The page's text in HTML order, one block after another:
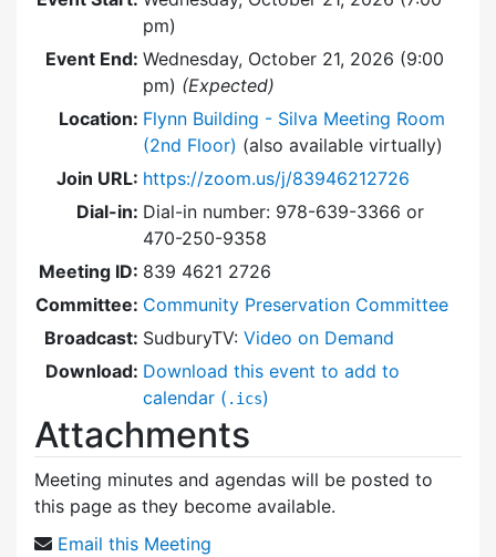
pm)
Event End: Wednesday, October 21, 2026 (9:00
pm) (Expected)
Location: Flynn Building - Silva Meeting Room
(2nd Floor) (also available virtually)
Join URL: https://zoom.us/j/83946212726
Dial-in: Dial-in number: 978-639-3366 or
470-250-9358
Meeting ID: 839 4621 2726
Committee: Community Preservation Committee
Broadcast: SudburyTV: Video on Demand
Download: Download this event to add to
calendar ( .ics)
Attachments
Meeting minutes and agendas will be posted to
this page as they become available.
Email this Meeting